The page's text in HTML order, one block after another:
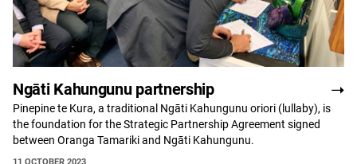
Ngāti Kahungunu partnership
Pinepine te Kura, a traditional Ngāti Kahungunu oriori (lullaby), is
the foundation for the Strategic Partnership Agreement signed
between Oranga Tamariki and Ngāti Kahungunu.